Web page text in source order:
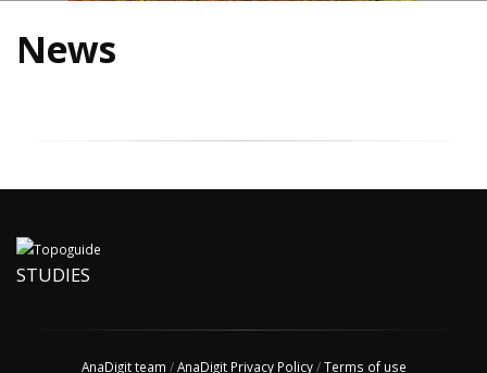
News
STUDIES
AnaDigit team /AnaDigit Privacy Policy/Terms of use